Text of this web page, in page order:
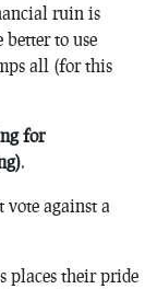
ruin is
to use
all (for this
for
.
against a
places their pride